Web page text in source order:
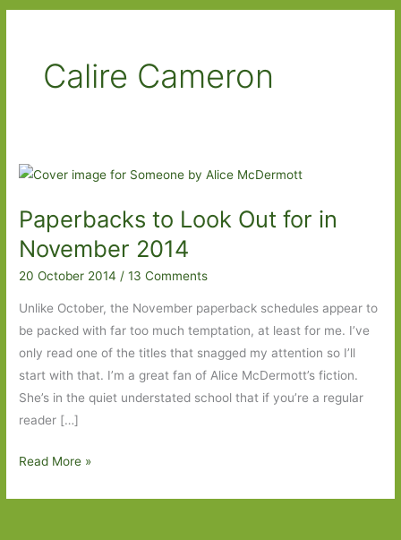
Calire Cameron
Paperbacks to Look Out for in
November 2014
20 October 2014/13 Comments
Unlike October, the November paperback schedules appear to
be packed with far too much temptation, at least for me. I’ve
only read one of the titles that snagged my attention so I’ll
start with that. I’m a great fan of Alice McDermott’s fiction.
She’s in the quiet understated school that if you’re a regular
reader […]
Paperbacks
Read More »